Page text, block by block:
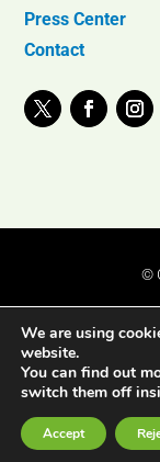
Press Center
Contact
©
We are using
website.
You can find out
switch them off
Accept